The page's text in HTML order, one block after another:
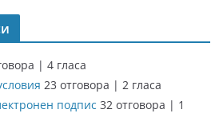
| 4 гласа
23 отговора | 2 гласа
подпис 32 отговора | 1